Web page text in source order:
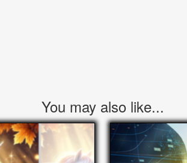
You may also like...